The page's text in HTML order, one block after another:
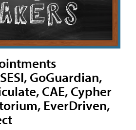
GoGuardian,
CAE, Cypher
EverDriven,